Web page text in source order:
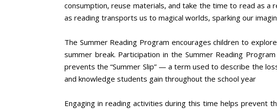
consumption, reuse materials, and take the time to read as a
as reading transports us to magical worlds, sparking our
The Summer Reading Program encourages children to
summer break. Participation in the Summer Reading
prevents the “Summer Slip” — a term used to describe the
and knowledge students gain throughout the school year
Engaging in reading activities during this time helps prevent